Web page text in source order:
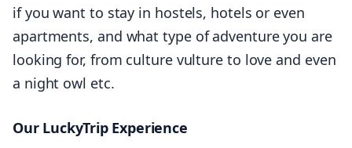
if you want to stay in hostels, hotels or even
apartments, and what type of adventure you are
looking for, from culture vulture to love and even
a night owl etc.
Our LuckyTrip Experience